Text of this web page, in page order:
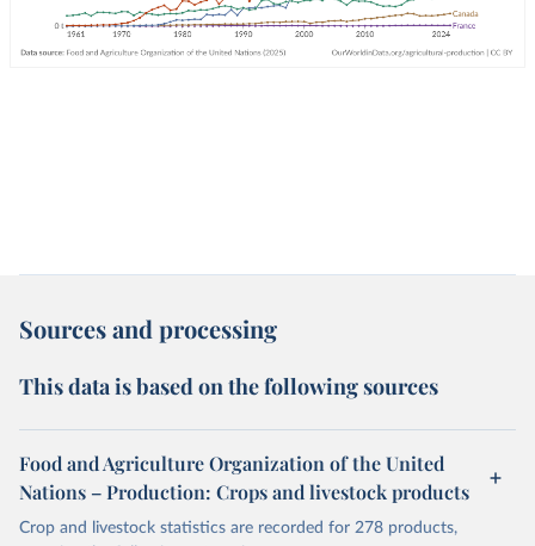
Sources and processing
This data is based on the following sources
Food and Agriculture Organization of the United
Nations – Production: Crops and livestock products
Crop and livestock statistics are recorded for 278 products,